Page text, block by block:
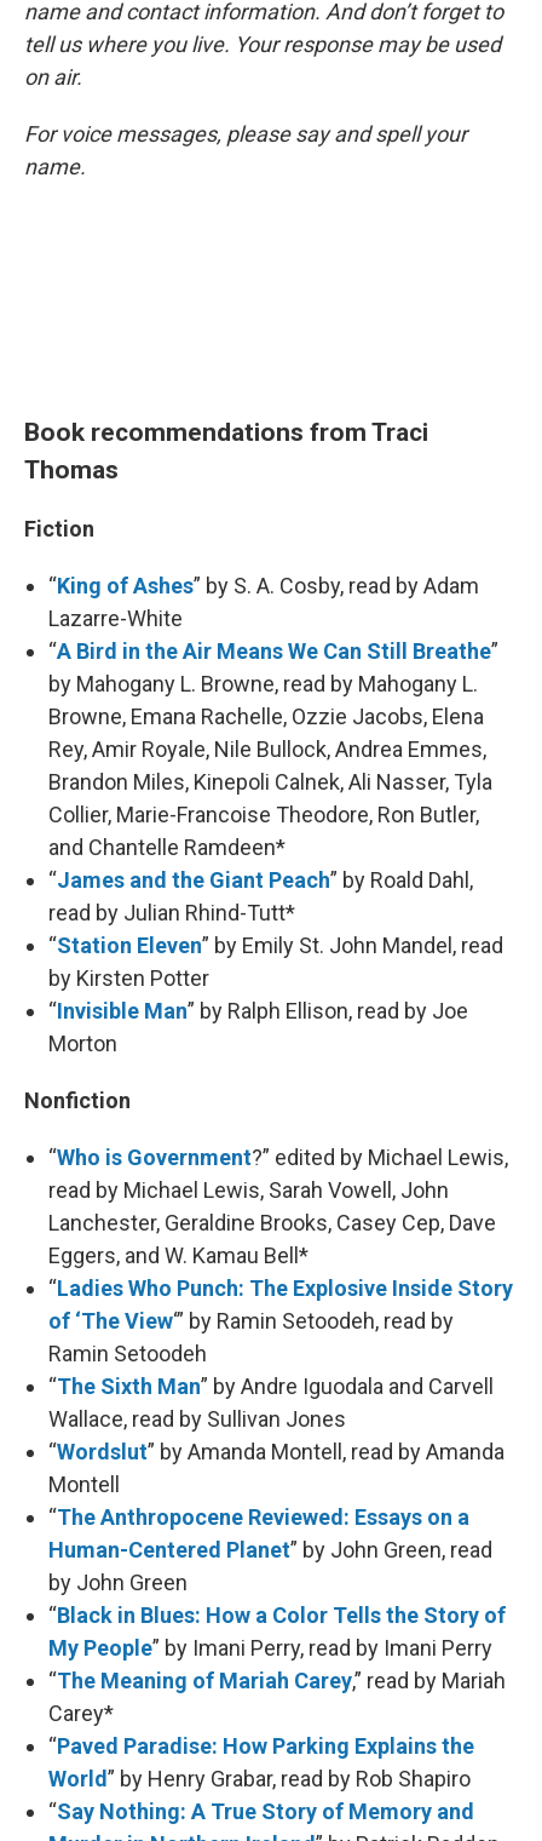
name and contact information. And don’t forget to
tell us where you live. Your response may be used
on air.
For voice messages, please say and spell your
name.
Book recommendations from Traci
Thomas
Fiction
“King of Ashes” by S. A. Cosby, read by Adam
Lazarre-White
“A Bird in the Air Means We Can Still Breathe”
by Mahogany L. Browne, read by Mahogany L.
Browne, Emana Rachelle, Ozzie Jacobs, Elena
Rey, Amir Royale, Nile Bullock, Andrea Emmes,
Brandon Miles, Kinepoli Calnek, Ali Nasser, Tyla
Collier, Marie-Francoise Theodore, Ron Butler,
and Chantelle Ramdeen*
“James and the Giant Peach” by Roald Dahl,
read by Julian Rhind-Tutt*
“Station Eleven” by Emily St. John Mandel, read
by Kirsten Potter
“Invisible Man” by Ralph Ellison, read by Joe
Morton
Nonfiction
“Who is Government?” edited by Michael Lewis,
read by Michael Lewis, Sarah Vowell, John
Lanchester, Geraldine Brooks, Casey Cep, Dave
Eggers, and W. Kamau Bell*
“Ladies Who Punch: The Explosive Inside Story
of ‘The View‘” by Ramin Setoodeh, read by
Ramin Setoodeh
“The Sixth Man” by Andre Iguodala and Carvell
Wallace, read by Sullivan Jones
“Wordslut” by Amanda Montell, read by Amanda
Montell
“The Anthropocene Reviewed: Essays on a
Human-Centered Planet” by John Green, read
by John Green
“Black in Blues: How a Color Tells the Story of
My People” by Imani Perry, read by Imani Perry
“The Meaning of Mariah Carey,” read by Mariah
Carey*
“Paved Paradise: How Parking Explains the
World” by Henry Grabar, read by Rob Shapiro
“Say Nothing: A True Story of Memory and